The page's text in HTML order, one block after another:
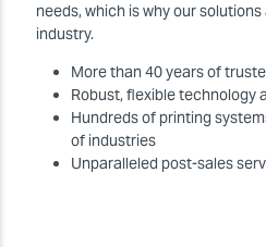
needs, which is why our
industry.
More than 40 years of
Robust, flexible technology
Hundreds of printing
of industries
Unparalleled post-sales